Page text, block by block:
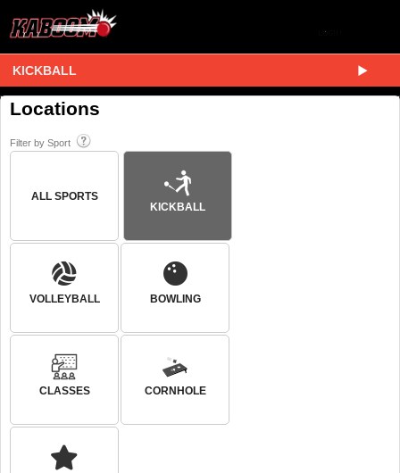
KICKBALL
Locations
Filter by Sport
ALL SPORTS
KICKBALL
VOLLEYBALL BOWLING
CLASSES CORNHOLE